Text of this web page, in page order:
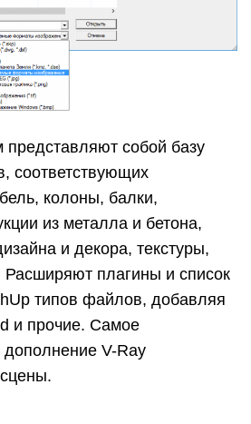
собой базу
соответствующих
колоны, балки,
из металла и бетона,
и декора, текстуры,
Расширяют плагины и список
типов файлов, добавляя
и прочие. Самое
дополнение V-Ray